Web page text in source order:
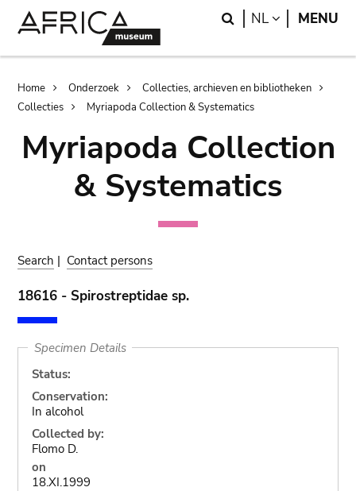
Search
NL LANGUAGE
MENU
Breadcrumb
Home Onderzoek
Collecties, archieven en bibliotheken
Collecties
Myriapoda Collection & Systematics
Myriapoda Collection
& Systematics
Search | Contact persons
18616 - Spirostreptidae sp.
Specimen Details
Status:
Conservation:
In alcohol
Collected by:
Flomo D.
on
18.XI.1999